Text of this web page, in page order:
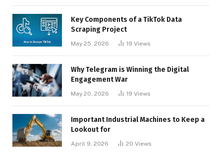
Key Components of a TikTok Data
Scraping Project
May 25, 2026 19 Views
Why Telegram is Winning the Digital
Engagement War
May 20, 2026 19 Views
Important Industrial Machines to Keep a
Lookout for
April 9, 2026 20 Views